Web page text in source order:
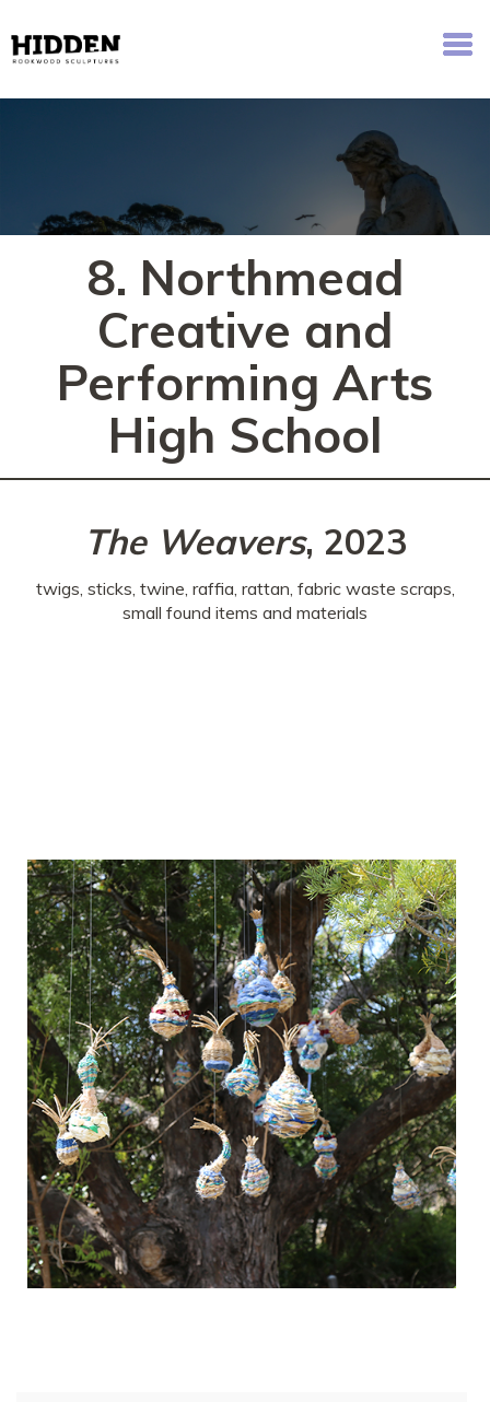
8. Northmead
Creative and
Performing Arts
High School
The Weavers, 2023
twigs, sticks, twine, raffia, rattan, fabric waste scraps,
small found items and materials